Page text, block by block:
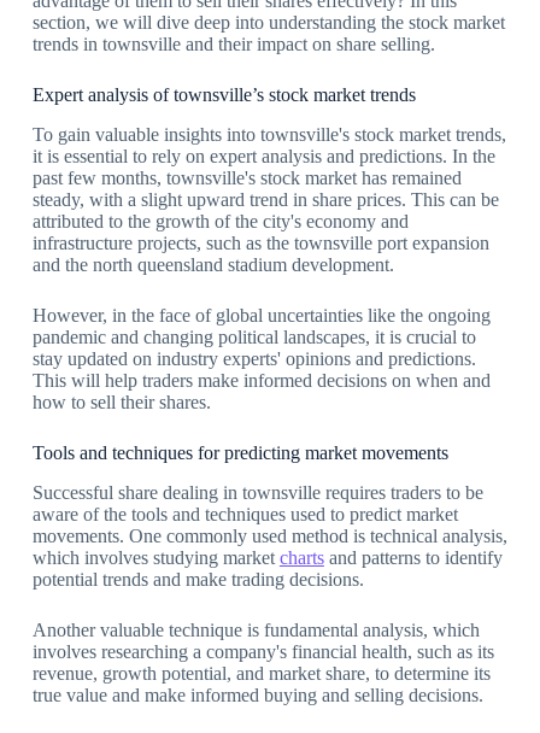
section, we will dive deep into understanding the stock market
trends in townsville and their impact on share selling.
Expert analysis of townsville’s stock market trends
To gain valuable insights into townsville's stock market trends,
it is essential to rely on expert analysis and predictions. In the
past few months, townsville's stock market has remained
steady, with a slight upward trend in share prices. This can be
attributed to the growth of the city's economy and
infrastructure projects, such as the townsville port expansion
and the north queensland stadium development.
However, in the face of global uncertainties like the ongoing
pandemic and changing political landscapes, it is crucial to
stay updated on industry experts' opinions and predictions.
This will help traders make informed decisions on when and
how to sell their shares.
Tools and techniques for predicting market movements
Successful share dealing in townsville requires traders to be
aware of the tools and techniques used to predict market
movements. One commonly used method is technical analysis,
which involves studying market chartsand patterns to identify
potential trends and make trading decisions.
Another valuable technique is fundamental analysis, which
involves researching a company's financial health, such as its
revenue, growth potential, and market share, to determine its
true value and make informed buying and selling decisions.